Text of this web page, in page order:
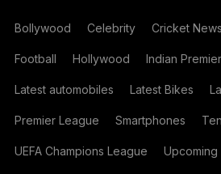
Bollywood Celebrity Cricket News
Football Hollywood Indian
Latest automobiles Latest Bikes
Premier League Smartphones
UEFA Champions League Upcoming